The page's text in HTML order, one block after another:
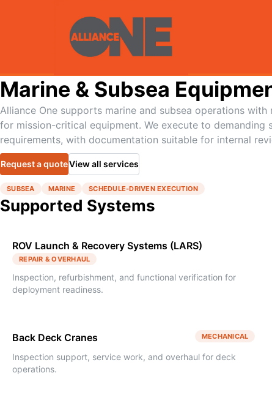
Marine & Subsea
Alliance One supports marine and subsea operations
for mission-critical equipment. We execute to demanding
requirements, with documentation suitable for internal
Request a quoteView all services
SUBSEA MARINE SCHEDULE-DRIVEN EXECUTION
Supported Systems
ROV Launch & Recovery Systems (LARS)
REPAIR & OVERHAUL
Inspection, refurbishment, and functional verification for
deployment readiness.
Back Deck Cranes MECHANICAL
Inspection support, service work, and overhaul for deck
operations.